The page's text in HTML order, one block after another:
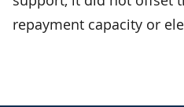
repayment capacity or